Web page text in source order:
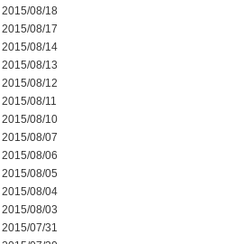
2015/08/18
2015/08/17
2015/08/14
2015/08/13
2015/08/12
2015/08/11
2015/08/10
2015/08/07
2015/08/06
2015/08/05
2015/08/04
2015/08/03
2015/07/31